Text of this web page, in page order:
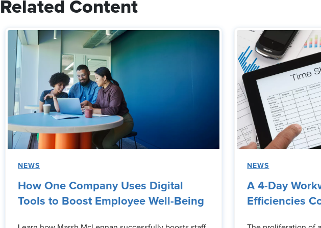
Related Content
NEWS
How One Company Uses Digital
Tools to Boost Employee Well-Being
NEWS
A 4-Day
Efficiencies